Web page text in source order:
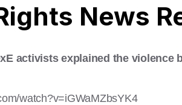
News
activists explained the violence
watch?v=iGWaMZbsYK4